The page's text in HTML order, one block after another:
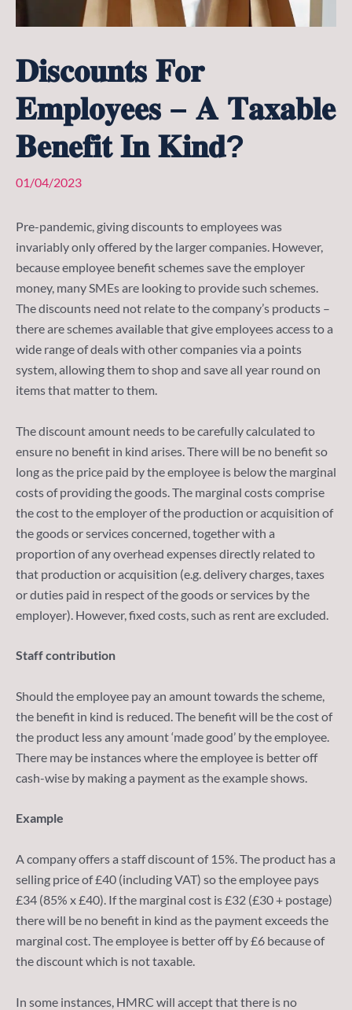
𝐃𝐢𝐬𝐜𝐨𝐮𝐧𝐭𝐬 𝐅𝐨𝐫
𝐄𝐦𝐩𝐥𝐨𝐲𝐞𝐞𝐬 – 𝐀 𝐓𝐚𝐱𝐚𝐛𝐥𝐞
𝐁𝐞𝐧𝐞𝐟𝐢𝐭 𝐈𝐧 𝐊𝐢𝐧𝐝?
01/04/2023
Pre-pandemic, giving discounts to employees was
invariably only offered by the larger companies. However,
because employee benefit schemes save the employer
money, many SMEs are looking to provide such schemes.
The discounts need not relate to the company’s products –
there are schemes available that give employees access to a
wide range of deals with other companies via a points
system, allowing them to shop and save all year round on
items that matter to them.
The discount amount needs to be carefully calculated to
ensure no benefit in kind arises. There will be no benefit so
long as the price paid by the employee is below the marginal
costs of providing the goods. The marginal costs comprise
the cost to the employer of the production or acquisition of
the goods or services concerned, together with a
proportion of any overhead expenses directly related to
that production or acquisition (e.g. delivery charges, taxes
or duties paid in respect of the goods or services by the
employer). However, fixed costs, such as rent are excluded.
Staff contribution
Should the employee pay an amount towards the scheme,
the benefit in kind is reduced. The benefit will be the cost of
the product less any amount ‘made good’ by the employee.
There may be instances where the employee is better off
cash-wise by making a payment as the example shows.
Example
A company offers a staff discount of 15%. The product has a
selling price of £40 (including VAT) so the employee pays
£34 (85% x £40). If the marginal cost is £32 (£30 + postage)
there will be no benefit in kind as the payment exceeds the
marginal cost. The employee is better off by £6 because of
the discount which is not taxable.
In some instances, HMRC will accept that there is no